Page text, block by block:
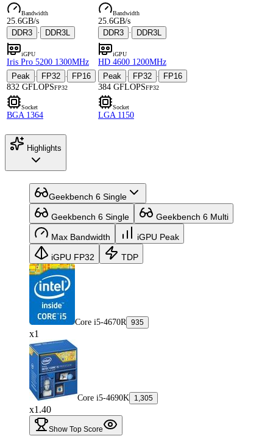
Bandwidth
25.6GB/s
DDR3 · DDR3L
Bandwidth
25.6GB/s
DDR3 · DDR3L
iGPU
Iris Pro 5200 1300MHz
iGPU
HD 4600 1200MHz
Peak
· FP32 ·
FP16
832 GFLOPSFP32
Peak · FP32 ·
FP16
384 GFLOPSFP32
Socket
BGA 1364
Socket
LGA 1150
Highlights
Geekbench 6 Single
Geekbench 6 Single Geekbench 6 Multi
Max Bandwidth iGPU Peak
iGPU FP32 TDP
Core i5-4670R 935
x1
Core i5-4690K 1,305
x1.40
Show Top Score